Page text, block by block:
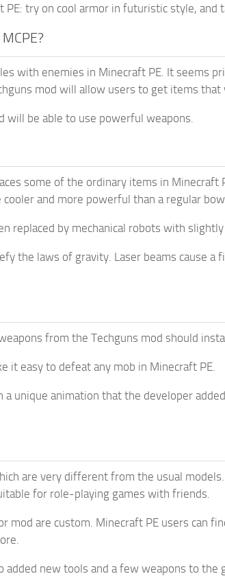
PE: try on cool armor in futuristic style, and
with enemies in Minecraft PE. It seems
mod will allow users to get items
will be able to use powerful weapons.
some of the ordinary items in
and more powerful than a regular bow.
replaced by mechanical robots with
the laws of gravity. Laser beams cause a
from the Techguns mod should
it easy to defeat any mob in Minecraft PE.
unique animation that the developer
are very different from the usual
for role-playing games with friends.
mod are custom. Minecraft PE users can
new tools and a few weapons to the